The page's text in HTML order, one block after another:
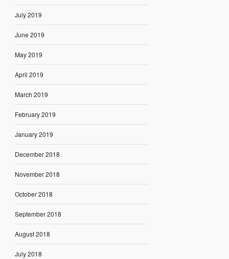
July 2019
June 2019
May 2019
April 2019
March 2019
February 2019
January 2019
December 2018
November 2018
October 2018
September 2018
August 2018
July 2018